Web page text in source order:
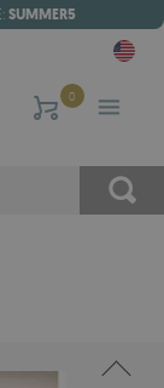
SUMMER5
0